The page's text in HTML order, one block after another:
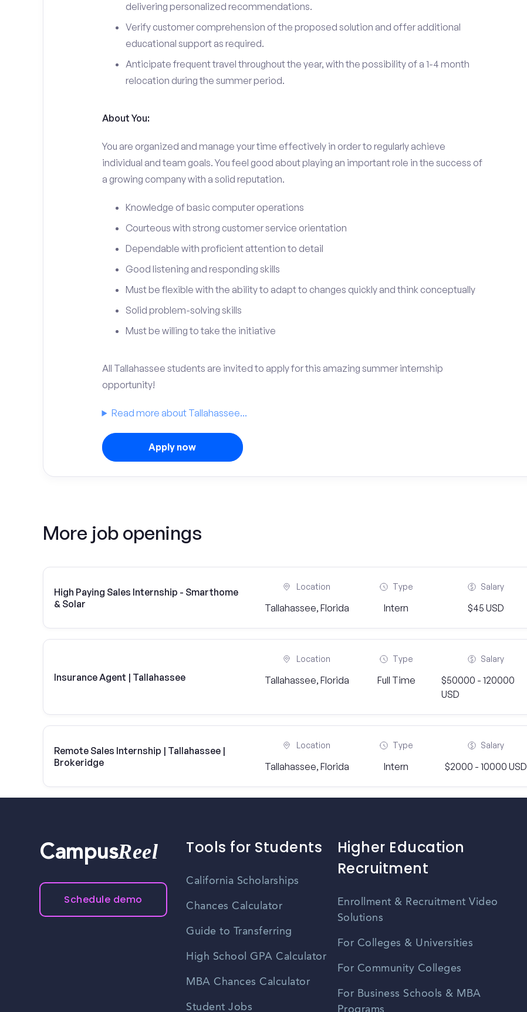
delivering personalized recommendations.
Verify customer comprehension of the proposed solution and offer additional
educational support as required.
Anticipate frequent travel throughout the year, with the possibility of a 1-4 month
relocation during the summer period.
About You:
You are organized and manage your time effectively in order to regularly achieve
individual and team goals. You feel good about playing an important role in the success of
a growing company with a solid reputation.
Knowledge of basic computer operations
Courteous with strong customer service orientation
Dependable with proficient attention to detail
Good listening and responding skills
Must be flexible with the ability to adapt to changes quickly and think conceptually
Solid problem-solving skills
Must be willing to take the initiative
All Tallahassee students are invited to apply for this amazing summer internship
opportunity!
Read more about Tallahassee...
Apply now
More job openings
High Paying Sales Internship - Smarthome
& Solar
Location
Tallahassee, Florida
Type
Intern
Salary
$45 USD
Insurance Agent | Tallahassee
Location
Tallahassee, Florida
Type
Full Time
Salary
$50000 - 120000
USD
Remote Sales Internship | Tallahassee |
Brokeridge
Location
Tallahassee, Florida
Type
Intern
Salary
$2000 - 10000 USD
CampusReel
Schedule demo
Tools for Students
California Scholarships
Chances Calculator
Guide to Transferring
High School GPA Calculator
MBA Chances Calculator
Student Jobs
Higher Education
Recruitment
Enrollment & Recruitment Video
Solutions
For Colleges & Universities
For Community Colleges
For Business Schools & MBA
Programs